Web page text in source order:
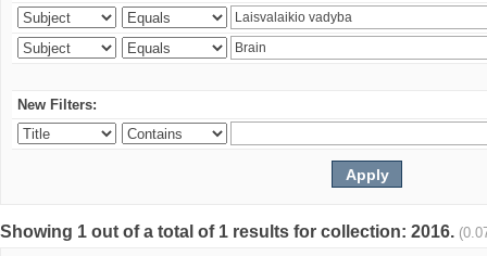
New Filters:
Showing 1 out of a total of 1 results for collection: 2016.